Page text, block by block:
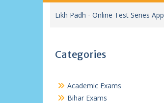
Likh Padh - Online Test Series App
Categories
Academic Exams
Bihar Exams